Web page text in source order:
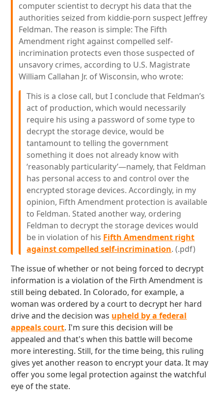
computer scientist to decrypt his data that the
authorities seized from kiddie-porn suspect Jeffrey
Feldman. The reason is simple: The Fifth
Amendment right against compelled self-
incrimination protects even those suspected of
unsavory crimes, according to U.S. Magistrate
William Callahan Jr. of Wisconsin, who wrote:
This is a close call, but I conclude that Feldman’s
act of production, which would necessarily
require his using a password of some type to
decrypt the storage device, would be
tantamount to telling the government
something it does not already know with
‘reasonably particularity’—namely, that Feldman
has personal access to and control over the
encrypted storage devices. Accordingly, in my
opinion, Fifth Amendment protection is available
to Feldman. Stated another way, ordering
Feldman to decrypt the storage devices would
be in violation of his Fifth Amendment right
against compelled self-incrimination. (.pdf)
The issue of whether or not being forced to decrypt
information is a violation of the Firth Amendment is
still being debated. In Colorado, for example, a
woman was ordered by a court to decrypt her hard
drive and the decision was upheld by a federal
appeals court. I'm sure this decision will be
appealed and that's when this battle will become
more interesting. Still, for the time being, this ruling
gives yet another reason to encrypt your data. It may
offer you some legal protection against the watchful
eye of the state.